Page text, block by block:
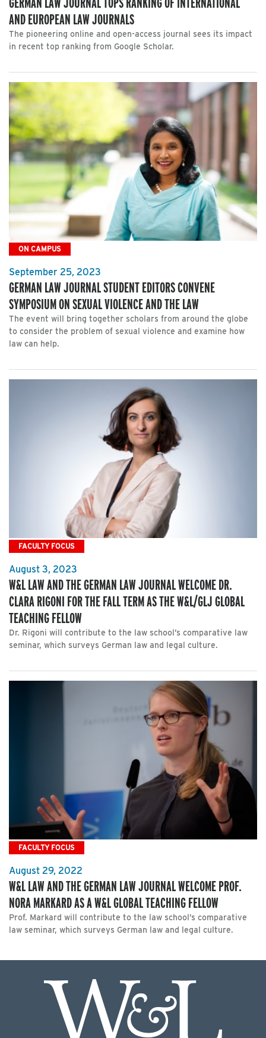
AND EUROPEAN LAW JOURNALS
The pioneering online and open-access journal sees its impact
in recent top ranking from Google Scholar.
ON CAMPUS
September 25, 2023
GERMAN LAW JOURNAL STUDENT EDITORS CONVENE
SYMPOSIUM ON SEXUAL VIOLENCE AND THE LAW
The event will bring together scholars from around the globe
to consider the problem of sexual violence and examine how
law can help.
FACULTY FOCUS
August 3, 2023
W&L LAW AND THE GERMAN LAW JOURNAL WELCOME DR.
CLARA RIGONI FOR THE FALL TERM AS THE W&L/GLJ GLOBAL
TEACHING FELLOW
Dr. Rigoni will contribute to the law school’s comparative law
seminar, which surveys German law and legal culture.
FACULTY FOCUS
August 29, 2022
W&L LAW AND THE GERMAN LAW JOURNAL WELCOME PROF.
NORA MARKARD AS A W&L GLOBAL TEACHING FELLOW
Prof. Markard will contribute to the law school’s comparative
law seminar, which surveys German law and legal culture.